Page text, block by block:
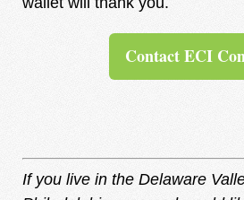
Contact ECI
If you live in the Delaware